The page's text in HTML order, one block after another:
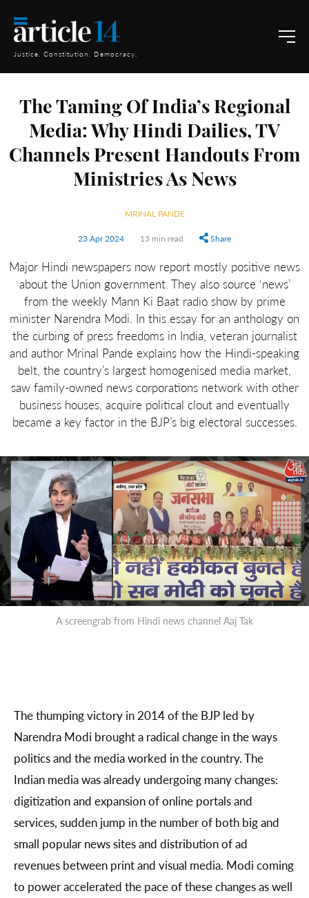
Justice. Constitution. Democracy.
The Taming Of India’s Regional
Media: Why Hindi Dailies, TV
Channels Present Handouts From
Ministries As News
MRINAL PANDE
23 Apr 2024 13 min read Share
Major Hindi newspapers now report mostly positive news
about the Union government. They also source ‘news’
from the weekly Mann Ki Baat radio show by prime
minister Narendra Modi. In this essay for an anthology on
the curbing of press freedoms in India, veteran journalist
and author Mrinal Pande explains how the Hindi-speaking
belt, the country’s largest homogenised media market,
saw family-owned news corporations network with other
business houses, acquire political clout and eventually
became a key factor in the BJP’s big electoral successes.
A screengrab from Hindi news channel Aaj Tak
The thumping victory in 2014 of the BJP led by
Narendra Modi brought a radical change in the ways
politics and the media worked in the country. The
Indian media was already undergoing many changes:
digitization and expansion of online portals and
services, sudden jump in the number of both big and
small popular news sites and distribution of ad
revenues between print and visual media. Modi coming
to power accelerated the pace of these changes as well